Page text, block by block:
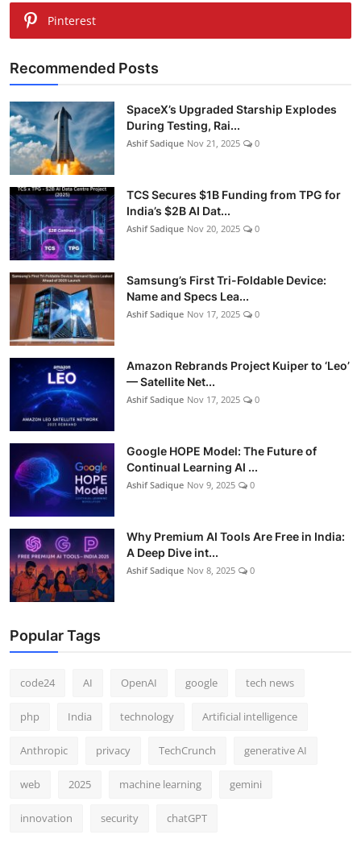
Pinterest
Recommended Posts
SpaceX’s Upgraded Starship Explodes
During Testing, Rai...
Ashif Sadique Nov 21, 2025 0
TCS Secures $1B Funding from TPG for
India’s $2B AI Dat...
Ashif Sadique Nov 20, 2025 0
Samsung’s First Tri-Foldable Device:
Name and Specs Lea...
Ashif Sadique Nov 17, 2025 0
Amazon Rebrands Project Kuiper to ‘Leo’
— Satellite Net...
Ashif Sadique Nov 17, 2025 0
Google HOPE Model: The Future of
Continual Learning AI ...
Ashif Sadique Nov 9, 2025 0
Why Premium AI Tools Are Free in India:
A Deep Dive int...
Ashif Sadique Nov 8, 2025 0
Popular Tags
code24 AI OpenAI google tech news
php India technology Artificial intelligence
Anthropic privacy TechCrunch generative AI
web 2025 machine learning gemini
innovation security chatGPT